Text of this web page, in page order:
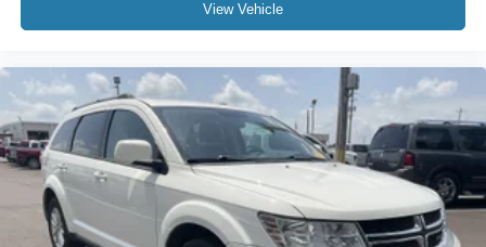
View Vehicle